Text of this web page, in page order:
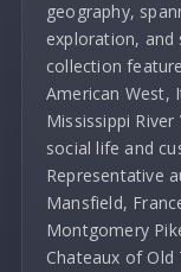
geography,
exploration, and
collection
American West,
Mississippi
social life and
Representative
Mansfield,
Montgomery
Chateaux of